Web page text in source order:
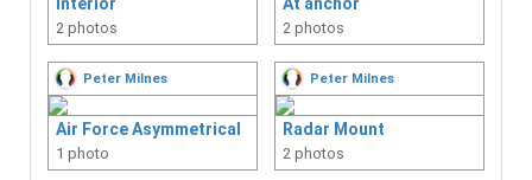
Number of Albums: 0
Galley
Number of Albums: 0
Gensets / Alt Power
Number of Albums: 0
Interiors
2 photos 2 photos
Peter Milnes
Air Force Asymmetrical
1 photo
Peter Milnes
Radar Mount
2 photos